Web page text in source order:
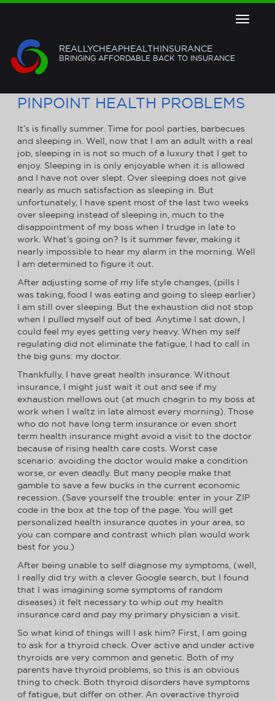
Toggle
REALLYCHEAPHEALTHINSURANCE
BRINGING AFFORDABLE BACK TO INSURANCE
PINPOINT HEALTH PROBLEMS
It’s is finally summer. Time for pool parties, barbecues
and sleeping in. Well, now that I am an adult with a real
job, sleeping in is not so much of a luxury that I get to
enjoy. Sleeping in is only enjoyable when it is allowed
and I have not over slept. Over sleeping does not give
nearly as much satisfaction as sleeping in. But
unfortunately, I have spent most of the last two weeks
over sleeping instead of sleeping in, much to the
disappointment of my boss when I trudge in late to
work. What’s going on? Is it summer fever, making it
nearly impossible to hear my alarm in the morning. Well
I am determined to figure it out.
After adjusting some of my life style changes, (pills I
was taking, food I was eating and going to sleep earlier)
I am still over sleeping. But the exhaustion did not stop
when I pulled myself out of bed. Anytime I sat down, I
could feel my eyes getting very heavy. When my self
regulating did not eliminate the fatigue, I had to call in
the big guns: my doctor.
Thankfully, I have great health insurance. Without
insurance, I might just wait it out and see if my
exhaustion mellows out (at much chagrin to my boss at
work when I waltz in late almost every morning). Those
who do not have long term insurance or even short
term health insurance might avoid a visit to the doctor
because of rising health care costs. Worst case
scenario: avoiding the doctor would make a condition
worse, or even deadly. But many people make that
gamble to save a few bucks in the current economic
recession. (Save yourself the trouble: enter in your ZIP
code in the box at the top of the page. You will get
personalized health insurance quotes in your area, so
you can compare and contrast which plan would work
best for you.)
After being unable to self diagnose my symptoms, (well,
I really did try with a clever Google search, but I found
that I was imagining some symptoms of random
diseases) it felt necessary to whip out my health
insurance card and pay my primary physician a visit.
So what kind of things will I ask him? First, I am going
to ask for a thyroid check. Over active and under active
thyroids are very common and genetic. Both of my
parents have thyroid problems, so this is an obvious
thing to check. Both thyroid disorders have symptoms
of fatigue, but differ on other. An overactive thyroid